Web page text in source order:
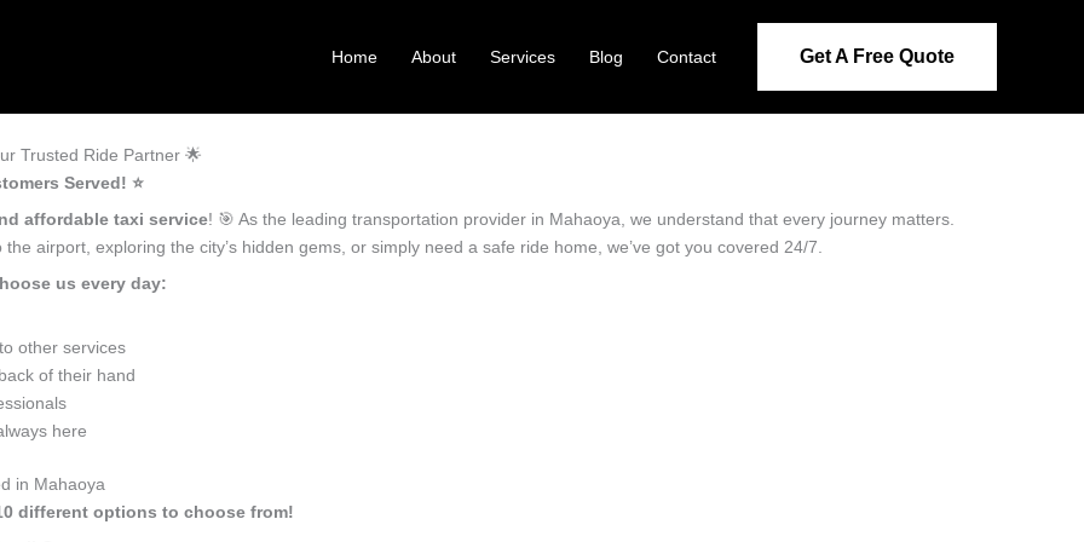
Home About Services Blog Contact Get A Free Quote
Trusted Ride Partner 🌟
Served! ⭐️
affordable taxi service! 🎯 As the leading transportation provider in Mahaoya, we understand that every journey matters.
airport, exploring the city’s hidden gems, or simply need a safe ride home, we’ve got you covered 24/7.
us every day:
other services
of their hand
here
in Mahaoya
different options to choose from!